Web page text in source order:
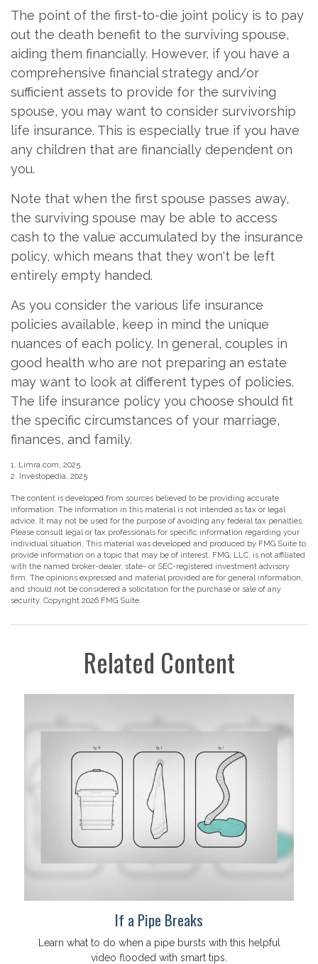
The point of the first-to-die joint policy is to pay
out the death benefit to the surviving spouse,
aiding them financially. However, if you have a
comprehensive financial strategy and/or
sufficient assets to provide for the surviving
spouse, you may want to consider survivorship
life insurance. This is especially true if you have
any children that are financially dependent on
you.
Note that when the first spouse passes away,
the surviving spouse may be able to access
cash to the value accumulated by the insurance
policy, which means that they won't be left
entirely empty handed.
As you consider the various life insurance
policies available, keep in mind the unique
nuances of each policy. In general, couples in
good health who are not preparing an estate
may want to look at different types of policies.
The life insurance policy you choose should fit
the specific circumstances of your marriage,
finances, and family.
1. Limra.com, 2025
2. Investopedia, 2025
The content is developed from sources believed to be providing accurate
information. The information in this material is not intended as tax or legal
advice. It may not be used for the purpose of avoiding any federal tax penalties.
Please consult legal or tax professionals for specific information regarding your
individual situation. This material was developed and produced by FMG Suite to
provide information on a topic that may be of interest. FMG, LLC, is not affiliated
with the named broker-dealer, state- or SEC-registered investment advisory
firm. The opinions expressed and material provided are for general information,
and should not be considered a solicitation for the purchase or sale of any
security. Copyright 2026 FMG Suite.
Related Content
If a Pipe Breaks
Learn what to do when a pipe bursts with this helpful
video flooded with smart tips.